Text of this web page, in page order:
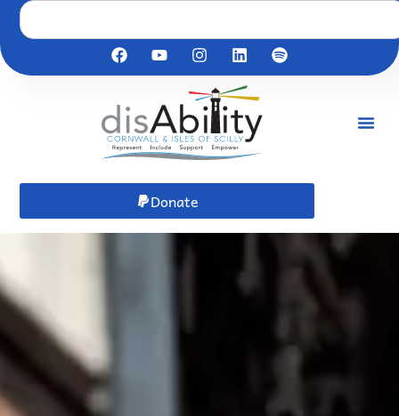
Donate